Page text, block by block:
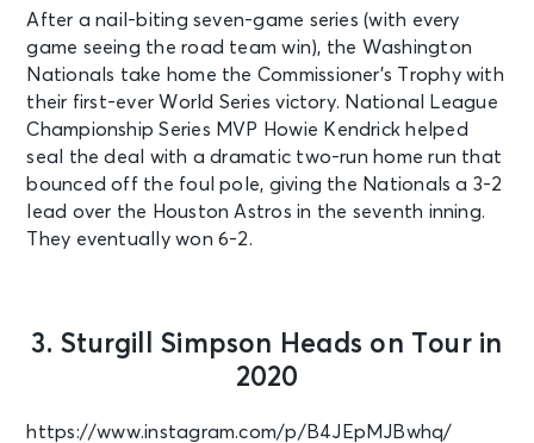
After a nail-biting seven-game series (with every
game seeing the road team win), the Washington
Nationals take home the Commissioner’s Trophy with
their first-ever World Series victory. National League
Championship Series MVP Howie Kendrick helped
seal the deal with a dramatic two-run home run that
bounced off the foul pole, giving the Nationals a 3-2
lead over the Houston Astros in the seventh inning.
They eventually won 6-2.
3. Sturgill Simpson Heads on Tour in
2020
https://www.instagram.com/p/B4JEpMJBwhq/